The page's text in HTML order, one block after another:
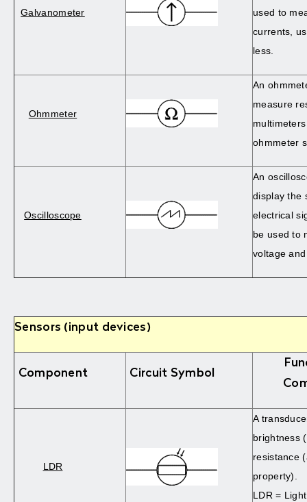
Galvanometer
used to
currents,
less.
Ohmmeter
An
measure
ohmmeter
Oscilloscope
An
display the
electrical
be used to
voltage
Sensors (input devices)
Component Circuit Symbol
LDR
A
brightness
resistance
property).
LDR =